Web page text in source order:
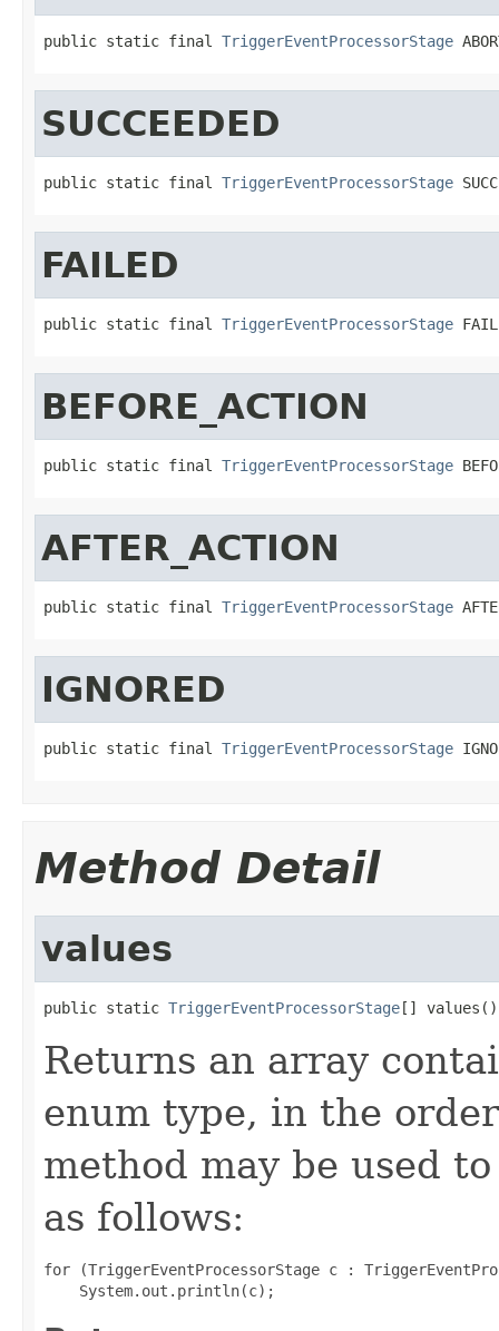
public static final TriggerEventProcessorStage
SUCCEEDED
public static final TriggerEventProcessorStage
FAILED
public static final TriggerEventProcessorStage
BEFORE_ACTION
public static final TriggerEventProcessorStage
AFTER_ACTION
public static final TriggerEventProcessorStage
IGNORED
public static final TriggerEventProcessorStage
Method Detail
values
public static TriggerEventProcessorStage[] values()
Returns an array
enum type, in the
method may be used
as follows:
for (TriggerEventProcessorStage c :